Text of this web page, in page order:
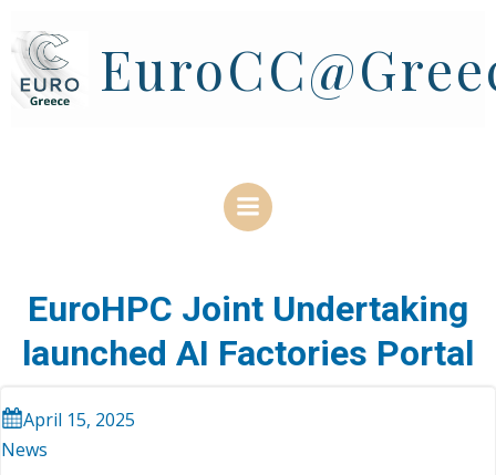
content
EuroHPC Joint Undertaking
launched AI Factories Portal
April 15, 2025
News